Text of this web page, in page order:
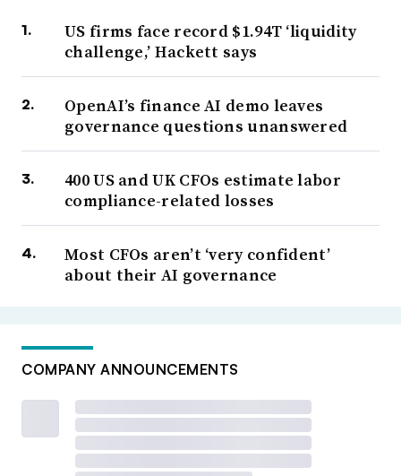
US firms face record $1.94T ‘liquidity
challenge,’ Hackett says
OpenAI’s finance AI demo leaves
governance questions unanswered
400 US and UK CFOs estimate labor
compliance-related losses
Most CFOs aren’t ‘very confident’
about their AI governance
COMPANY ANNOUNCEMENTS